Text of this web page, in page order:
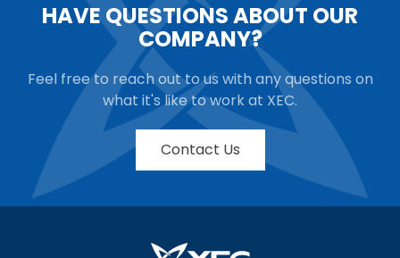
HAVE QUESTIONS ABOUT OUR
COMPANY?
Feel free to reach out to us with any questions on
what it's like to work at XEC.
Contact Us